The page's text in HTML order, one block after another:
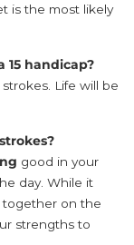
is the most likely
15 handicap?
Life will be
good in your
day. While it
together on the
strengths to